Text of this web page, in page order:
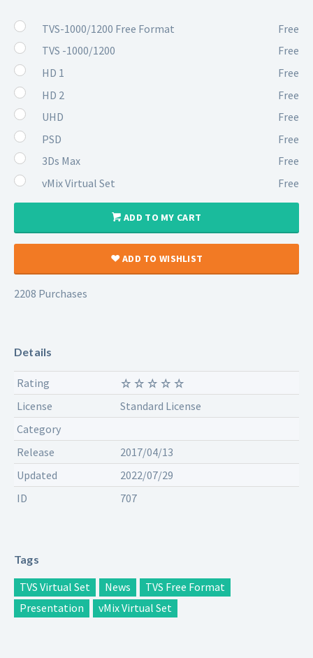
TVS-1000/1200 Free Format
Free
TVS -1000/1200
Free
HD 1
Free
HD 2
Free
UHD
Free
PSD
Free
3Ds Max
Free
vMix Virtual Set
Free
ADD TO MY CART
ADD TO WISHLIST
2208 Purchases
Details
Rating
License
Standard License
Category
Release
2017/04/13
Updated
2022/07/29
ID
707
Tags
TVS Virtual Set News
TVS Free Format
Presentation
vMix Virtual Set